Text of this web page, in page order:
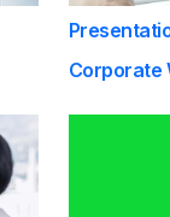
Corporate